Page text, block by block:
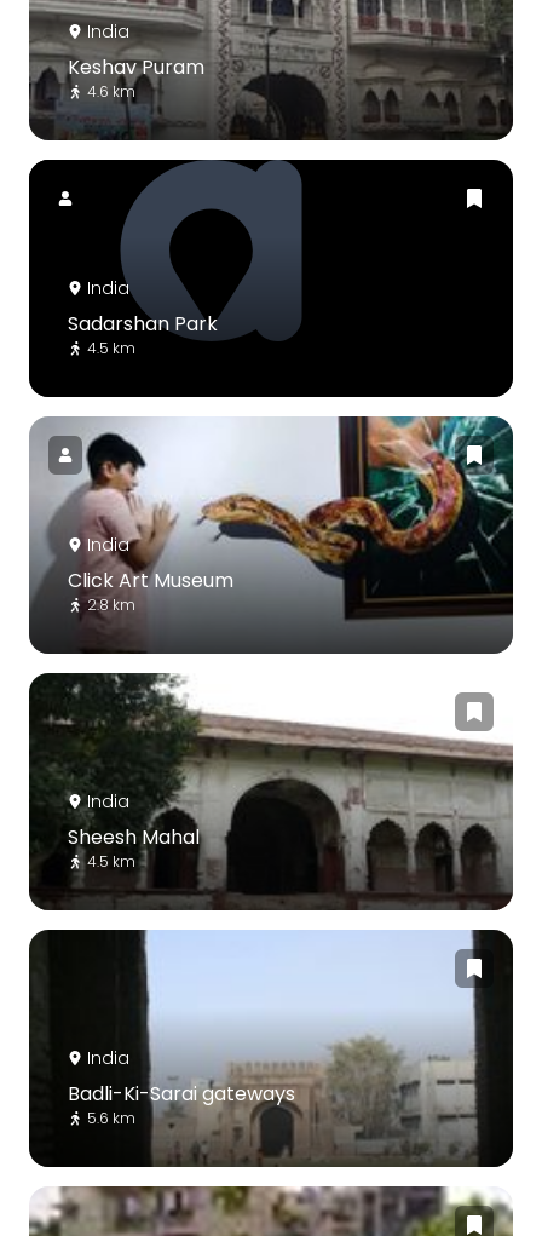
India
Keshav Puram
4.6 km
India
Sadarshan Park
4.5 km
India
Click Art Museum
2.8 km
India
Sheesh Mahal
4.5 km
India
Badli-Ki-Sarai gateways
5.6 km